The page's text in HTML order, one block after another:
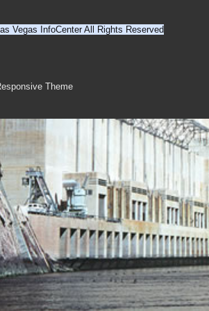
Vegas InfoCenter All Rights Reserved
Theme